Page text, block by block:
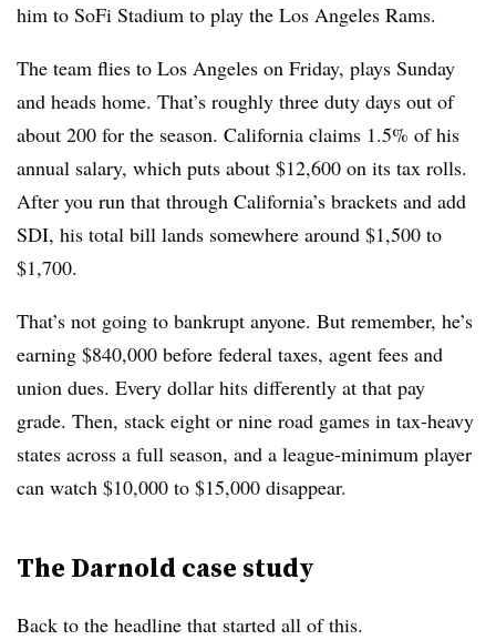
him to SoFi Stadium to play the Los Angeles Rams.
The team flies to Los Angeles on Friday, plays Sunday
and heads home. That’s roughly three duty days out of
about 200 for the season. California claims 1.5% of his
annual salary, which puts about $12,600 on its tax rolls.
After you run that through California’s brackets and add
SDI, his total bill lands somewhere around $1,500 to
$1,700.
That’s not going to bankrupt anyone. But remember, he’s
earning $840,000 before federal taxes, agent fees and
union dues. Every dollar hits differently at that pay
grade. Then, stack eight or nine road games in tax-heavy
states across a full season, and a league-minimum player
can watch $10,000 to $15,000 disappear.
The Darnold case study
Back to the headline that started all of this.